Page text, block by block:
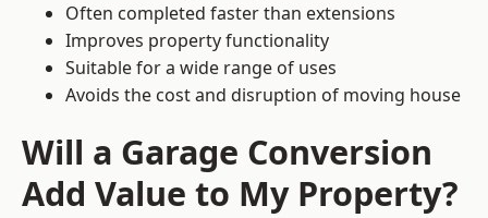
Often completed faster than extensions
Improves property functionality
Suitable for a wide range of uses
Avoids the cost and disruption of moving house
Will a Garage Conversion
Add Value to My Property?